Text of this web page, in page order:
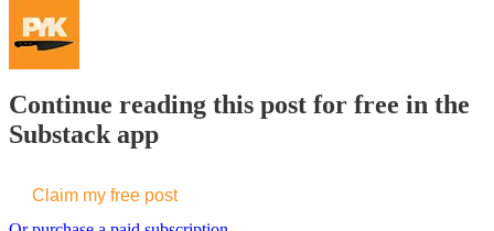
Continue reading this post for free in the
Substack app
Claim my free post